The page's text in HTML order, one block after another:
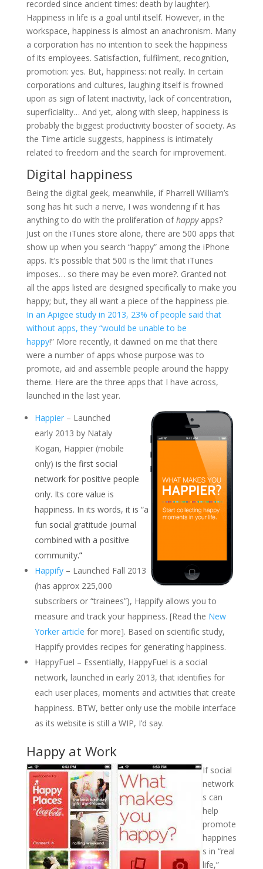
recorded since ancient times: death by laughter).
Happiness in life is a goal until itself. However, in the
workspace, happiness is almost an anachronism. Many
a corporation has no intention to seek the happiness
of its employees. Satisfaction, fulfilment, recognition,
promotion: yes. But, happiness: not really. In certain
corporations and cultures, laughing itself is frowned
upon as sign of latent inactivity, lack of concentration,
superficiality… And yet, along with sleep, happiness is
probably the biggest productivity booster of society. As
the Time article suggests, happiness is intimately
related to freedom and the search for improvement.
Digital happiness
Being the digital geek, meanwhile, if Pharrell William’s
song has hit such a nerve, I was wondering if it has
anything to do with the proliferation ofhappyapps?
Just on the iTunes store alone, there are 500 apps that
show up when you search “happy” among the iPhone
apps. It’s possible that 500 is the limit that iTunes
imposes… so there may be even more?. Granted not
all the apps listed are designed specifically to make you
happy; but, they all want a piece of the happiness pie.
In an Apigee study in 2013, 23% of people said that
without apps, they “would be unable to be
happy!” More recently, it dawned on me that there
were a number of apps whose purpose was to
promote, aid and assemble people around the happy
theme. Here are the three apps that I have across,
launched in the last year.
Happier – Launched
early 2013 by Nataly
Kogan, Happier (mobile
only) is the first social
network for positive people
only. Its core value is
happiness. In its words, it is “a
fun social gratitude journal
combined with a positive
community.”
Happify– Launched Fall 2013
(has approx 225,000
subscribers or “trainees”), Happify allows you to
measure and track your happiness. [Read the New
Yorker article for more]. Based on scientific study,
Happify provides recipes for generating happiness.
HappyFuel – Essentially, HappyFuel is a social
network, launched in early 2013, that identifies for
each user places, moments and activities that create
happiness. BTW, better only use the mobile interface
as its website is still a WIP, I’d say.
Happy at Work
If social
network
s can
help
promote
happines
s in “real
life,”